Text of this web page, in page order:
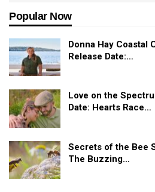
Popular Now
Donna Hay Coastal
Release Date:…
Love on the
Date: Hearts Race…
Secrets of the Bee
The Buzzing…